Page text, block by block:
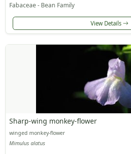
Fabaceae - Bean Family
View Details
Sharp-wing monkey-flower
winged monkey-flower
Mimulus alatus